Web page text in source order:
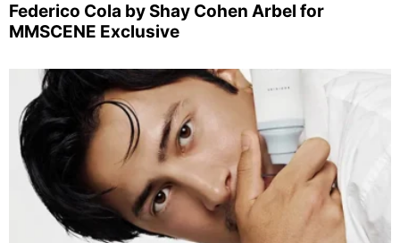
Federico Cola by Shay Cohen Arbel for
MMSCENE Exclusive